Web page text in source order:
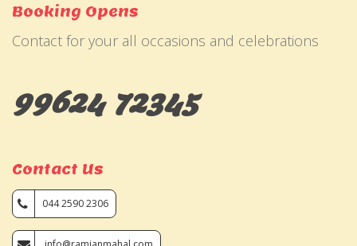
Booking Opens
Contact for your all occasions and celebrations
99624 72345
Contact Us
044 2590 2306